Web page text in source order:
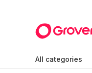
All categories